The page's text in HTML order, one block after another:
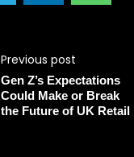
Previous post
Gen Z’s Expectations
Could Make or Break
the Future of UK Retail